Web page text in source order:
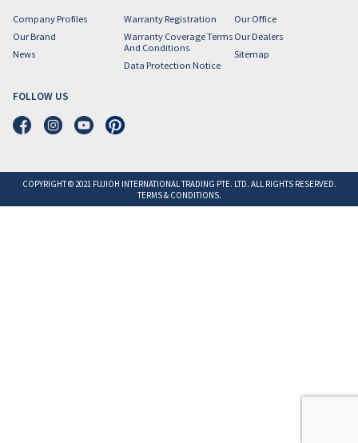
Company Profiles
Our Brand
News
Warranty Registration
Warranty Coverage Terms
And Conditions
Data Protection Notice
Our Office
Our Dealers
Sitemap
FOLLOW US
COPYRIGHT © 2021 FUJIOH INTERNATIONAL TRADING PTE. LTD. ALL RIGHTS RESERVED.
TERMS & CONDITIONS.